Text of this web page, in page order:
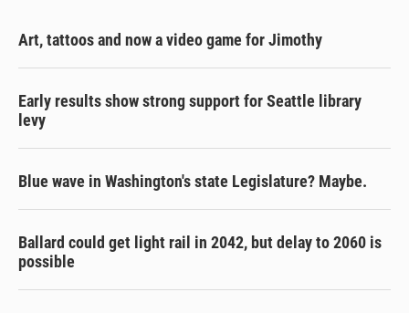
Art, tattoos and now a video game for Jimothy
Early results show strong support for Seattle library
levy
Blue wave in Washington's state Legislature? Maybe.
Ballard could get light rail in 2042, but delay to 2060 is
possible